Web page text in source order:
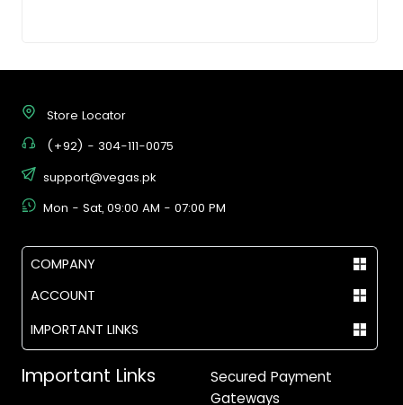
Store Locator
(+92) - 304-111-0075
support@vegas.pk
Mon - Sat, 09:00 AM - 07:00 PM
COMPANY
ACCOUNT
IMPORTANT LINKS
Important Links
Secured Payment
Gateways